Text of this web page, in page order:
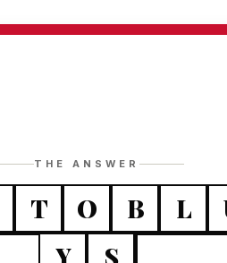
THE ANSWER
T O B L
Y
S